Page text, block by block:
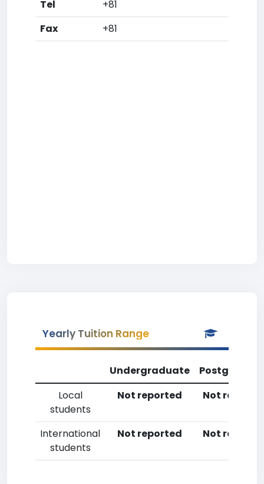
Tel
+81
Fax
+81
Yearly Tuition Range
Undergraduate
Local
students
Not reported Not
International
students
Not reported Not